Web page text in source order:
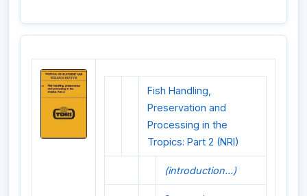
Fish Handling,
Preservation and
Processing in the
Tropics: Part 2 (NRI)
(introduction...)